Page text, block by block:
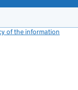
of the information